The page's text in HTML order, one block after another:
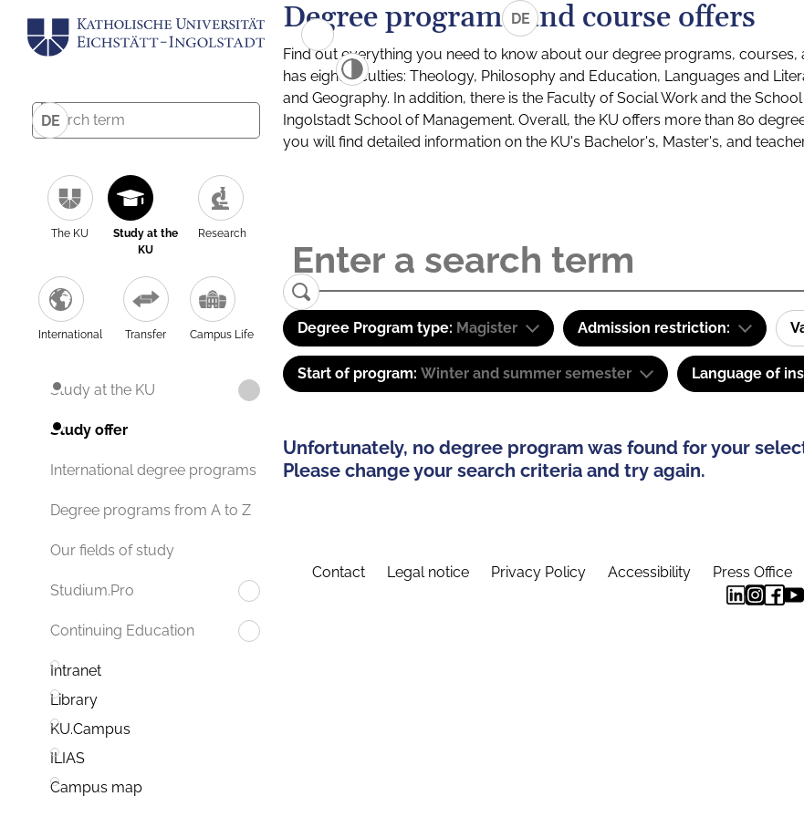
DE
The KU
Study at the
KU
Research
International Transfer Campus Life
Study at the KU
Study offer
International degree programs
Degree programs from A to Z
Our fields of study
Studium.Pro
Continuing Education
Intranet
Library
KU.Campus
ILIAS
Campus map
DE
Degree programs and course offers
Find out everything you need to know about our degree programs,
has eight faculties: Theology, Philosophy and Education, Languages and
and Geography. In addition, there is the Faculty of Social Work and the
Ingolstadt School of Management. Overall, the KU offers more than 80
you will find detailed information on the KU's Bachelor's, Master's, and
Degree Program type: Magister Admission restriction:
Start of program: Winter and summer semester Language of
Unfortunately, no degree program was found for your
Please change your search criteria and try again.
Contact Legal notice Privacy Policy Accessibility Press Office